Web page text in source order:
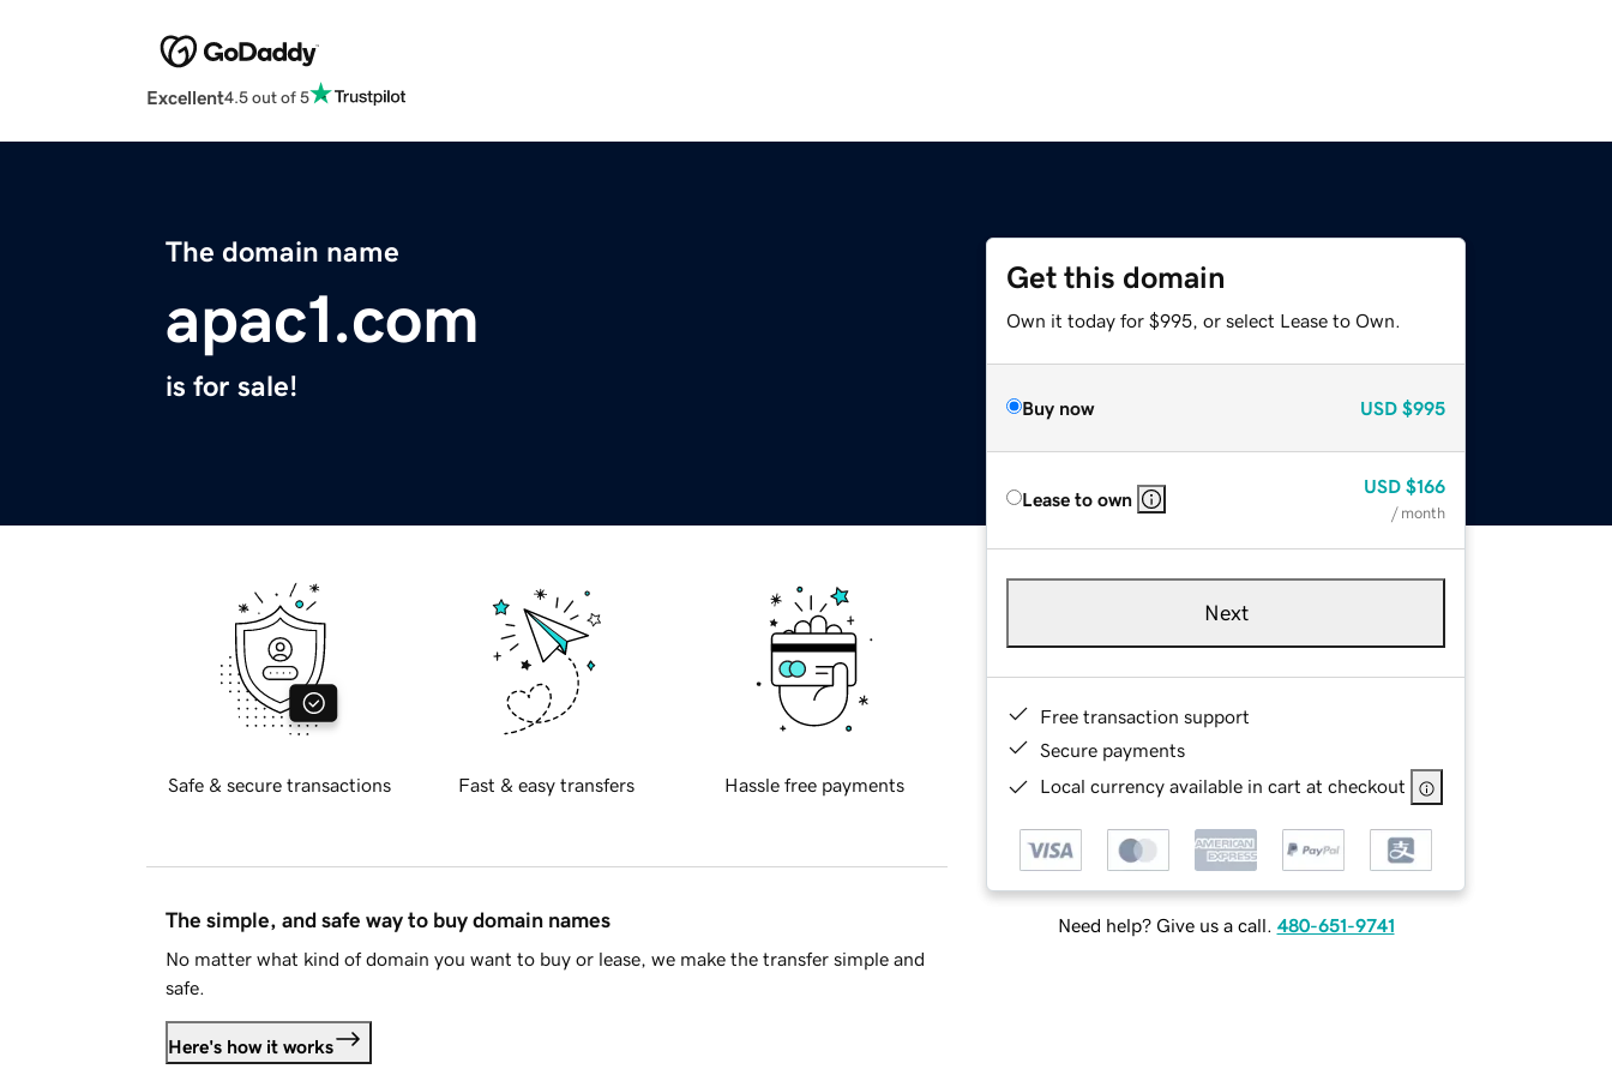
Excellent4.5 out of 5
The domain name
apac1.com
is for sale!
Get this domain
Own it today for $995, or select Lease to Own.
Buy now USD $995
Lease to own
USD $166
/ month
Next
Free transaction support
Secure payments
Local currency available in cart at checkout
Need help? Give us a call. 480-651-9741
Safe & secure transactions Fast & easy transfers Hassle free payments
The simple, and safe way to buy domain names
No matter what kind of domain you want to buy or lease, we make the transfer simple and
safe.
Here's how it works